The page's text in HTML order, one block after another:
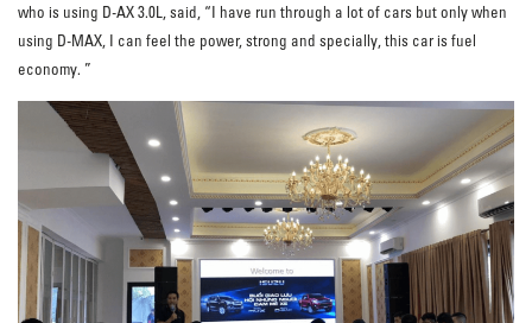
who is using D-AX 3.0L, said, “I have run through a lot of cars but only when
using D-MAX, I can feel the power, strong and specially, this car is fuel
economy. ”